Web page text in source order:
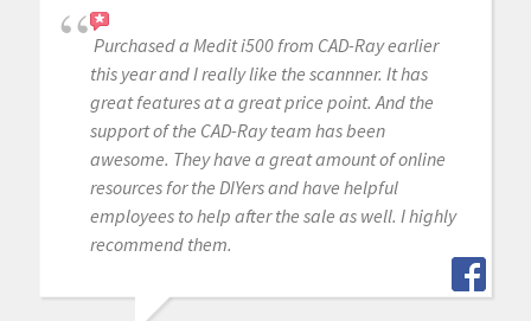
Purchased a Medit i500 from CAD-Ray earlier
this year and I really like the scannner. It has
great features at a great price point. And the
support of the CAD-Ray team has been
awesome. They have a great amount of online
resources for the DIYers and have helpful
employees to help after the sale as well. I highly
recommend them.